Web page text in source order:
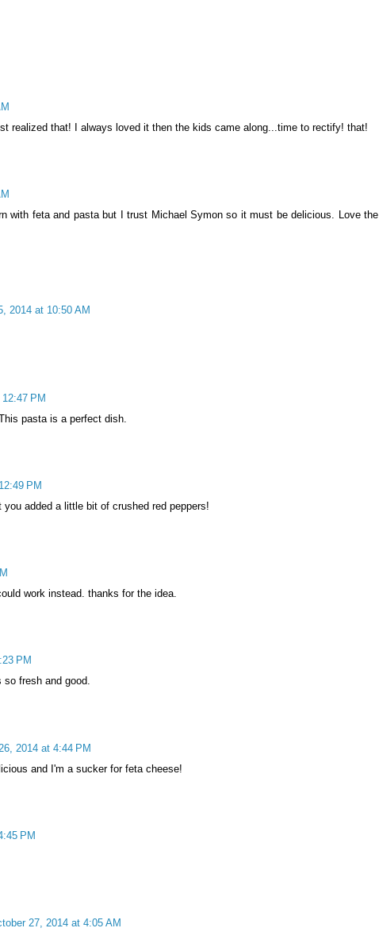
realized that! I always loved it then the kids came along...time to rectify! that!
with feta and pasta but I trust Michael Symon so it must be delicious. Love the
2014 at 10:50 AM
PM
pasta is a perfect dish.
PM
added a little bit of crushed red peppers!
work instead. thanks for the idea.
PM
fresh and good.
2014 at 4:44 PM
and I'm a sucker for feta cheese!
PM
27, 2014 at 4:05 AM